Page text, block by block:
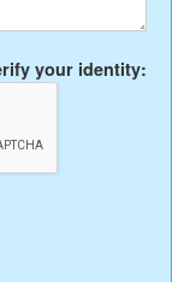
your identity: